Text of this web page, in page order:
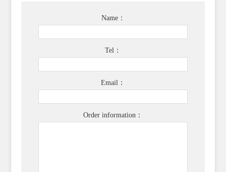
Name：
Tel：
Email：
Order information：